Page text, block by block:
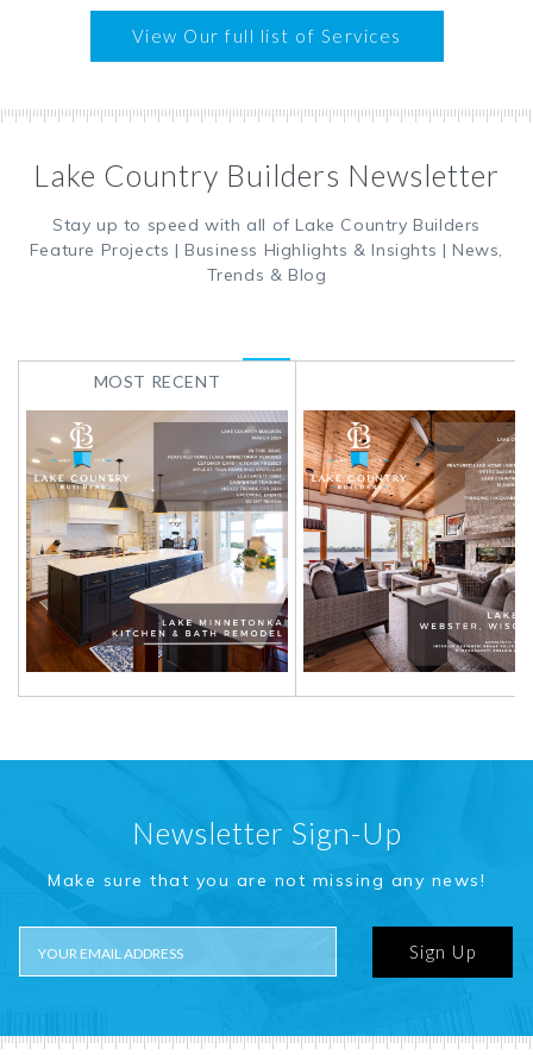
View Our full list of Services
Lake Country Builders Newsletter
Stay up to speed with all of Lake Country Builders
Feature Projects | Business Highlights & Insights | News,
Trends & Blog
MOST RECENT
Newsletter Sign-Up
Make sure that you are not missing any news!
Sign Up